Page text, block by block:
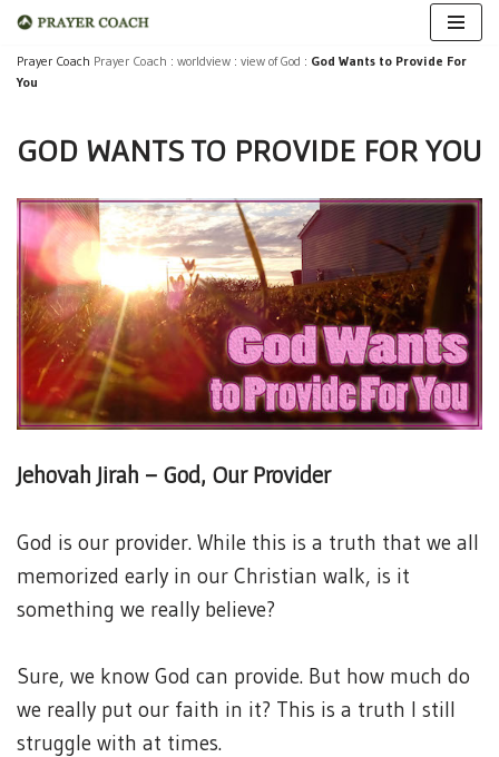
Skip
Prayer Coach Prayer Coach : worldview : view of God : God Wants to Provide For
You
GOD WANTS TO PROVIDE FOR YOU
Jehovah Jirah – God, Our Provider
God is our provider. While this is a truth that we all
memorized early in our Christian walk, is it
something we really believe?
Sure, we know God can provide. But how much do
we really put our faith in it? This is a truth I still
struggle with at times.